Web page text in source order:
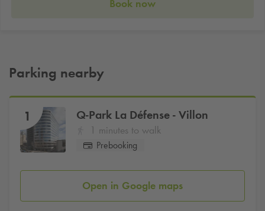
Book now
Parking nearby
1 Q-Park La Défense - Villon
1 minutes to walk
Prebooking
Open in Google maps